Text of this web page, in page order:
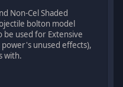
Non-Cel Shaded
bolton model
be used for Extensive
unused effects),
with.